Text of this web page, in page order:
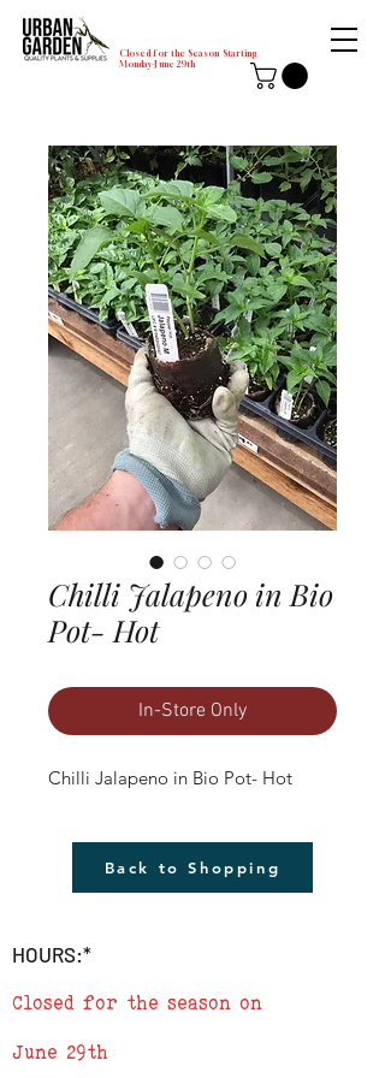
Closed for the Season Starting
Monday-June 29th
Chilli Jalapeno in Bio
Pot- Hot
In-Store Only
Chilli Jalapeno in Bio Pot- Hot
Back to Shopping
HOURS:*
Closed for the season on
June 29th